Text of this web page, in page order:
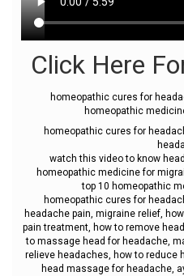
Click Here
homeopathic cures for
homeopathic
homeopathic cures for
watch this video to know
homeopathic medicine for
top 10 homeopathic
homeopathic cures for
headache pain, migraine relief,
pain treatment, how to remove
to massage head for headache,
relieve headaches, how to reduce
head massage for headache,